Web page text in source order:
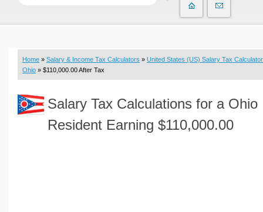
Budget & Savings Calculators
Loan Calculators
Real Function Calculators
Engineering Calculators
Home » Salary & Income Tax Calculators » United States (US) Salary Tax Calculator
Ohio » $110,000.00 After Tax
Salary Tax Calculations for a Ohio
Resident Earning $110,000.00